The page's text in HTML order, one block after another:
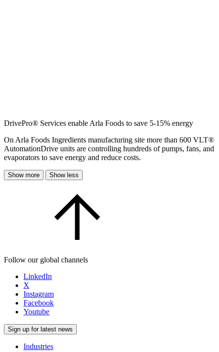
DrivePro® Services enable Arla Foods to save 5-15% energy
On Arla Foods Ingredients manufacturing site more than 600 VLT®
AutomationDrive units are controlling hundreds of pumps, fans, and
evaporators to save energy and reduce costs.
Show more Show less
Follow our global channels
LinkedIn
X
Instagram
Facebook
Youtube
Sign up for latest news
Industries